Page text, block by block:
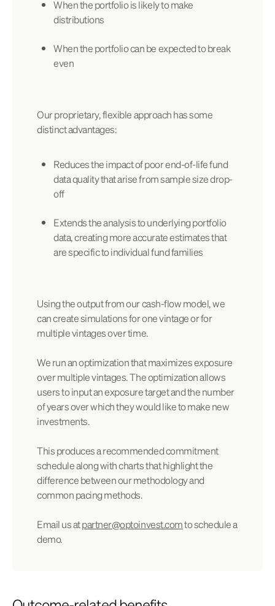
When the portfolio is likely to make
distributions
When the portfolio can be expected to break
even
Our proprietary, flexible approach has some
distinct advantages:
Reduces the impact of poor end-of-life fund
data quality that arise from sample size drop-
off
Extends the analysis to underlying portfolio
data, creating more accurate estimates that
are specific to individual fund families
Using the output from our cash-flow model, we
can create simulations for one vintage or for
multiple vintages over time.
We run an optimization that maximizes exposure
over multiple vintages. The optimization allows
users to input an exposure target and the number
of years over which they would like to make new
investments.
This produces a recommended commitment
schedule along with charts that highlight the
difference between our methodology and
common pacing methods.
Email us atpartner@optoinvest.comto schedule a
demo.